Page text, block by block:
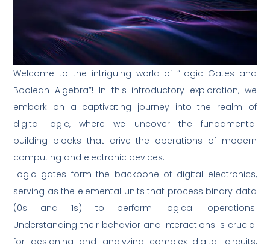
Welcome to the intriguing world of “Logic Gates and
Boolean Algebra”! In this introductory exploration, we
embark on a captivating journey into the realm of
digital logic, where we uncover the fundamental
building blocks that drive the operations of modern
computing and electronic devices.
Logic gates form the backbone of digital electronics,
serving as the elemental units that process binary data
(0s and 1s) to perform logical operations.
Understanding their behavior and interactions is crucial